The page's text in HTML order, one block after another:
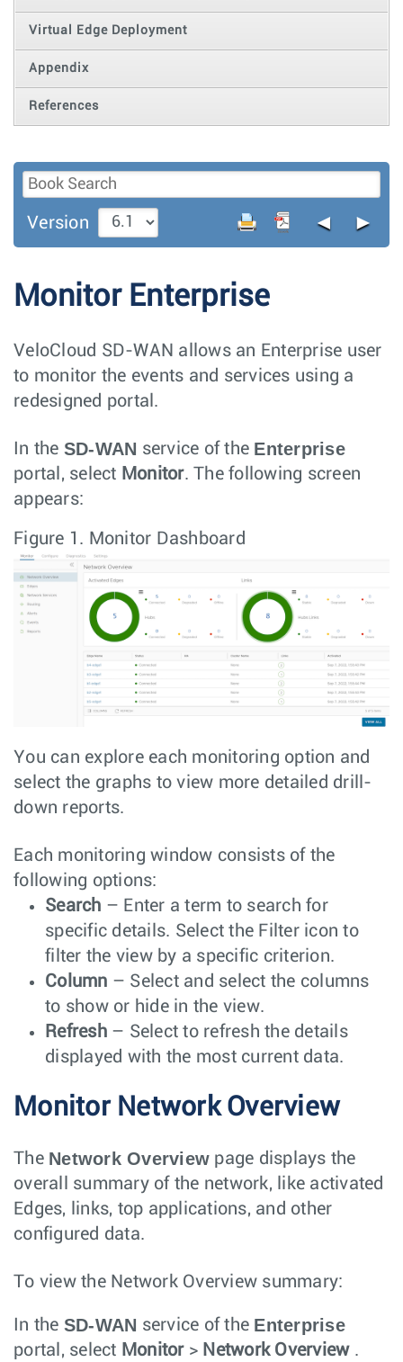
Virtual Edge Deployment
Appendix
References
Version ◄ ►
Monitor Enterprise
VeloCloud SD-WAN allows an Enterprise user
to monitor the events and services using a
redesigned portal.
In the SD-WAN service of the Enterprise
portal, select Monitor. The following screen
appears:
Figure 1. Monitor Dashboard
You can explore each monitoring option and
select the graphs to view more detailed drill-
down reports.
Each monitoring window consists of the
following options:
Search – Enter a term to search for
specific details. Select the Filter icon to
filter the view by a specific criterion.
Column – Select and select the columns
to show or hide in the view.
Refresh– Select to refresh the details
displayed with the most current data.
Monitor Network Overview
The Network Overview page displays the
overall summary of the network, like activated
Edges, links, top applications, and other
configured data.
To view the Network Overview summary:
In the SD-WAN service of the Enterprise
portal, select Monitor > Network Overview .